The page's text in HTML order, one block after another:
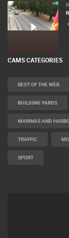
CAMS CATEGORIES
BEST OF THE WEB
BUILDING YARDS
MARINAS AND
TRAFFIC
SPORT